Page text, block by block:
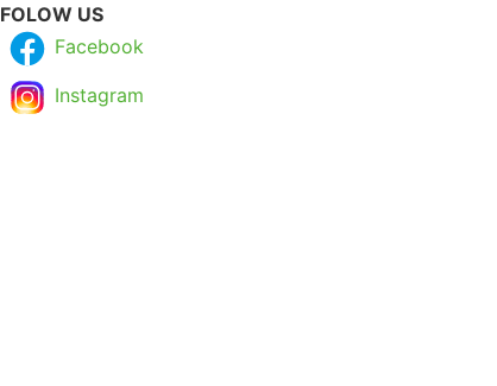
FOLOW US
Facebook
Instagram